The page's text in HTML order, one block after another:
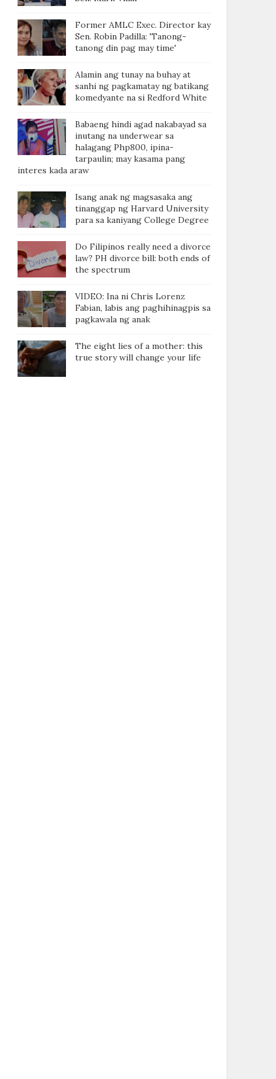
Former AMLC Exec. Director kay
Sen. Robin Padilla: 'Tanong-
tanong din pag may time'
Alamin ang tunay na buhay at
sanhi ng pagkamatay ng batikang
komedyante na si Redford White
Babaeng hindi agad nakabayad sa
inutang na underwear sa
halagang Php800, ipina-
tarpaulin; may kasama pang
interes kada araw
Isang anak ng magsasaka ang
tinanggap ng Harvard University
para sa kaniyang College Degree
Do Filipinos really need a divorce
law? PH divorce bill: both ends of
the spectrum
VIDEO: Ina ni Chris Lorenz
Fabian, labis ang paghihinagpis sa
pagkawala ng anak
The eight lies of a mother: this
true story will change your life